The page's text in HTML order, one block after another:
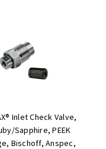
Inlet Check Valve,
Sapphire, PEEK
Bischoff, Anspec,